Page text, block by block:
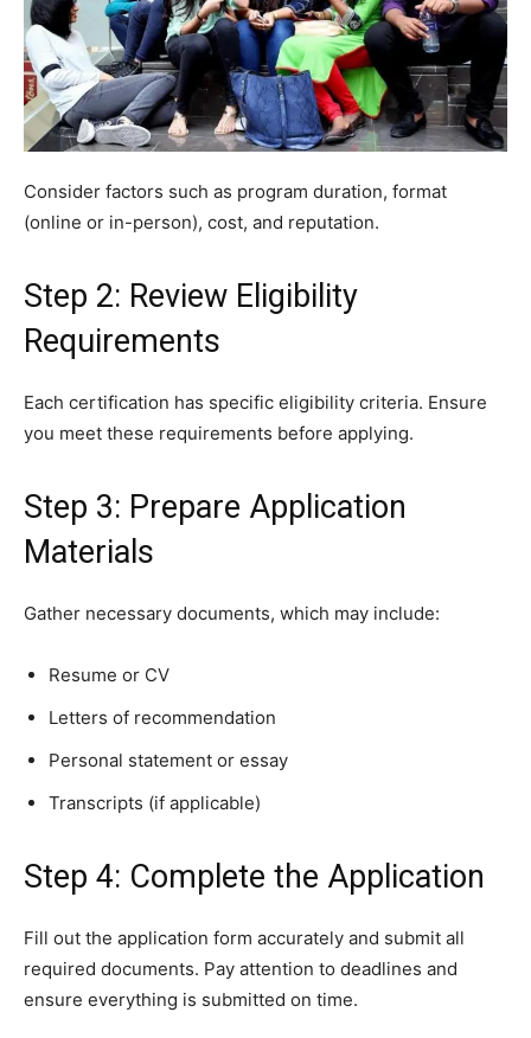
Consider factors such as program duration, format
(online or in-person), cost, and reputation.
Step 2: Review Eligibility
Requirements
Each certification has specific eligibility criteria. Ensure
you meet these requirements before applying.
Step 3: Prepare Application
Materials
Gather necessary documents, which may include:
Resume or CV
Letters of recommendation
Personal statement or essay
Transcripts (if applicable)
Step 4: Complete the Application
Fill out the application form accurately and submit all
required documents. Pay attention to deadlines and
ensure everything is submitted on time.